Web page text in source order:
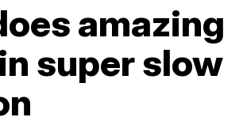
amazing
super slow